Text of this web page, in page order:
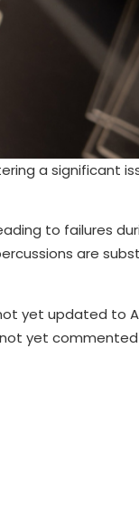
a significant
to failures
are
yet updated to
yet